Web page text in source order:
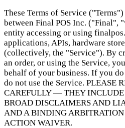
Organization Tools Build
Scale Distribute your POS
custom capabilities
Flows
Hardware Pricing
Solutions
Dành cho người bánBuild a
Dành cho nhà phân phối
These Terms of Service
between Final POS Inc. ("Final",
entity accessing or using
applications, APIs, hardware
(collectively, the "Service"). By
an order, or using the Service,
behalf of your business. If you do
do not use the Service. PLEASE
CAREFULLY — THEY INCLUDE
BROAD DISCLAIMERS AND
AND A BINDING
ACTION WAIVER.